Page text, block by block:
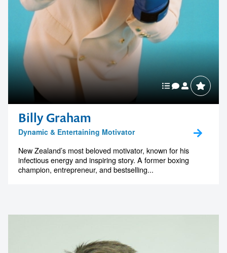
Billy Graham
Dynamic & Entertaining Motivator
New Zealand’s most beloved motivator, known for his
infectious energy and inspiring story. A former boxing
champion, entrepreneur, and bestselling...